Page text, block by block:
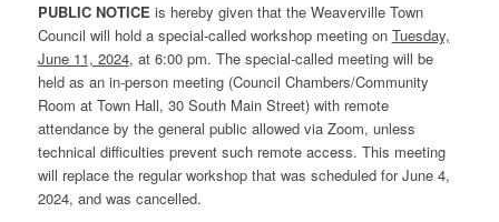
PUBLIC NOTICE is hereby given that the Weaverville Town
Council will hold a special-called workshop meeting on Tuesday,
June 11, 2024, at 6:00 pm. The special-called meeting will be
held as an in-person meeting (Council Chambers/Community
Room at Town Hall, 30 South Main Street) with remote
attendance by the general public allowed via Zoom, unless
technical difficulties prevent such remote access. This meeting
will replace the regular workshop that was scheduled for June 4,
2024, and was cancelled.